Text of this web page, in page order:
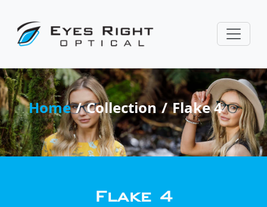
Home Collection Flake 4
Flake 4